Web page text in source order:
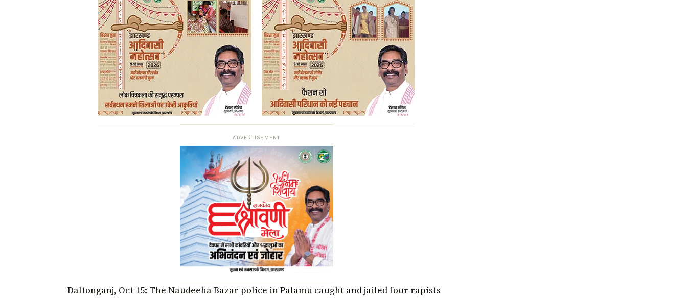
ADVERTISEMENT
Daltonganj, Oct 15: The Naudeeha Bazar police in Palamu caught and jailed four rapists